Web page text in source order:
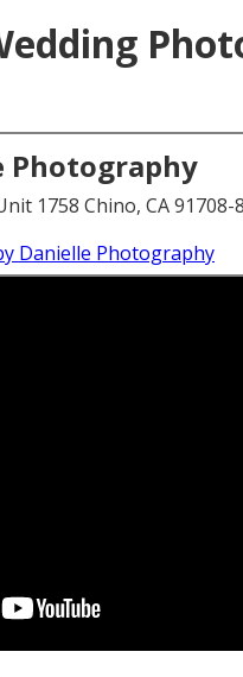
Photography
1758 Chino, CA 91708-
Danielle Photography